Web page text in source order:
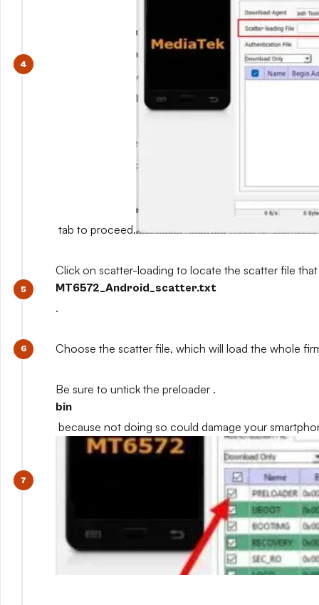
tab to proceed.
Click on scatter-loading to locate the scatter file
MT6572_Android_scatter.txt
.
Choose the scatter file, which will load the whole
Be sure to untick the preloader .
bin
because not doing so could damage your